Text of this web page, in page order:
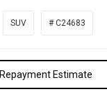
SUV # C24683
Repayment Estimate